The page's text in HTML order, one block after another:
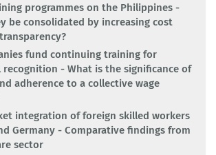
programmes on the Philippines -
be consolidated by increasing cost
fund continuing training for
recognition - What is the significance of
adherence to a collective wage
integration of foreign skilled workers
Germany - Comparative findings from
sector